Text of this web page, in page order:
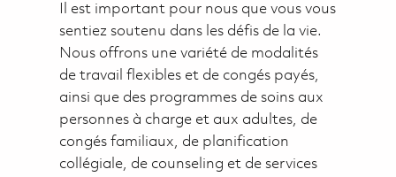
Il est important pour nous que vous vous
sentiez soutenu dans les défis de la vie.
Nous offrons une variété de modalités
de travail flexibles et de congés payés,
ainsi que des programmes de soins aux
personnes à charge et aux adultes, de
congés familiaux, de planification
collégiale, de counseling et de services